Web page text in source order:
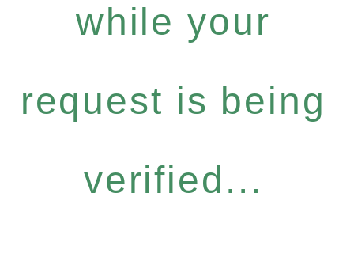
while your
request is being
verified...